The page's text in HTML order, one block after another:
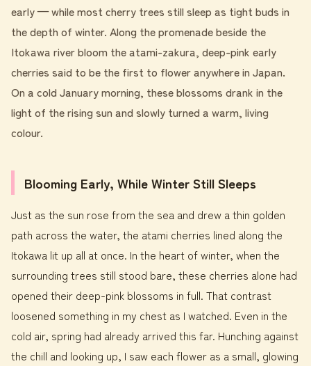
early — while most cherry trees still sleep as tight buds in
the depth of winter. Along the promenade beside the
Itokawa river bloom the atami-zakura, deep-pink early
cherries said to be the first to flower anywhere in Japan.
On a cold January morning, these blossoms drank in the
light of the rising sun and slowly turned a warm, living
colour.
Blooming Early, While Winter Still Sleeps
Just as the sun rose from the sea and drew a thin golden
path across the water, the atami cherries lined along the
Itokawa lit up all at once. In the heart of winter, when the
surrounding trees still stood bare, these cherries alone had
opened their deep-pink blossoms in full. That contrast
loosened something in my chest as I watched. Even in the
cold air, spring had already arrived this far. Hunching against
the chill and looking up, I saw each flower as a small, glowing